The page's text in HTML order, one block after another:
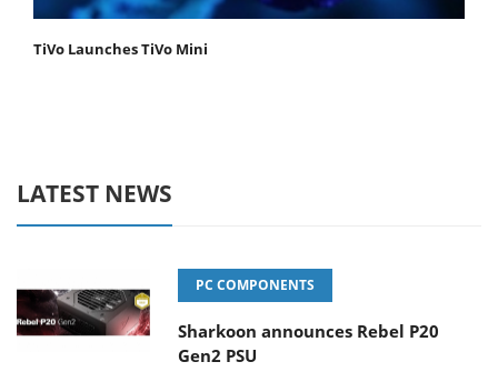
TiVo Launches TiVo Mini
LATEST NEWS
PC COMPONENTS
Sharkoon announces Rebel P20
Gen2 PSU